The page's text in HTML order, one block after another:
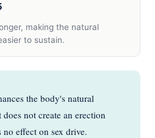
making the natural
to sustain.
the body's natural
not create an erection
effect on sex drive.